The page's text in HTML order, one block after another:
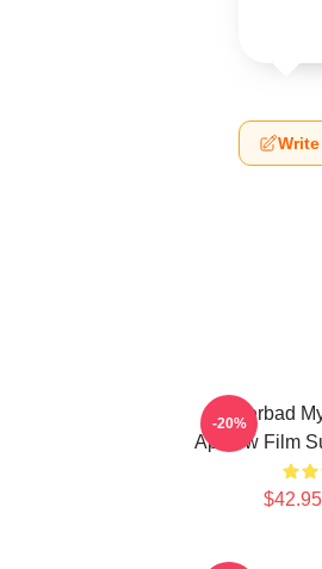
Superbad
Apatow Film
-20%